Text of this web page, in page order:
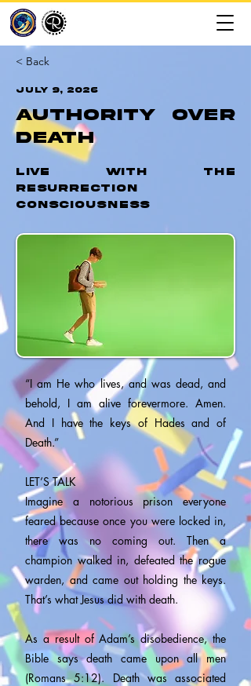
< Back
July 9, 2026
Authority Over
Death
Live with the
Resurrection
Consciousness
“I am He who lives, and was dead, and
behold, I am alive forevermore. Amen.
And I have the keys of Hades and of
Death.”
LET’S TALK
Imagine a notorious prison everyone
feared because once you were locked in,
there was no coming out. Then a
champion walked in, defeated the rogue
warden, and came out holding the keys.
That’s what Jesus did with death.
As a result of Adam’s disobedience, the
Bible says death came upon all men
(Romans 5:12). Death was associated